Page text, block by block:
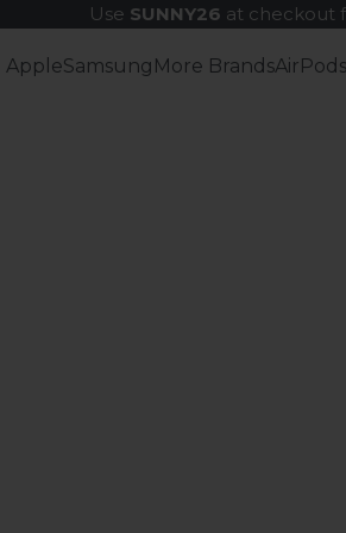
Use SUNNY26 at checkout
AppleSamsung More Brands